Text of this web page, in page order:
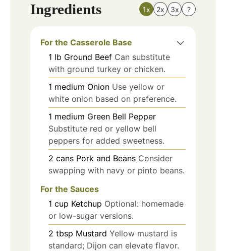
Ingredients 1x 2x 3x ?
For the Casserole Base
1 lb Ground Beef Can substitute
with ground turkey or chicken.
1 medium Onion Use yellow or
white onion based on preference.
1 medium Green Bell Pepper
Substitute red or yellow bell
peppers for added sweetness.
2 cans Pork and Beans Consider
swapping with navy or pinto beans.
For the Sauces
1 cup Ketchup Optional: homemade
or low-sugar versions.
2 tbsp Mustard Yellow mustard is
standard; Dijon can elevate flavor.